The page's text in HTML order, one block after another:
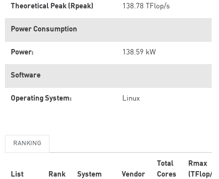
Theoretical Peak (Rpeak) 138.78 TFlop/s
Power Consumption
Power: 138.59 kW
Software
Operating System: Linux
RANKING
List Rank System Vendor
Total
Cores
Rmax
(TFlop/s)